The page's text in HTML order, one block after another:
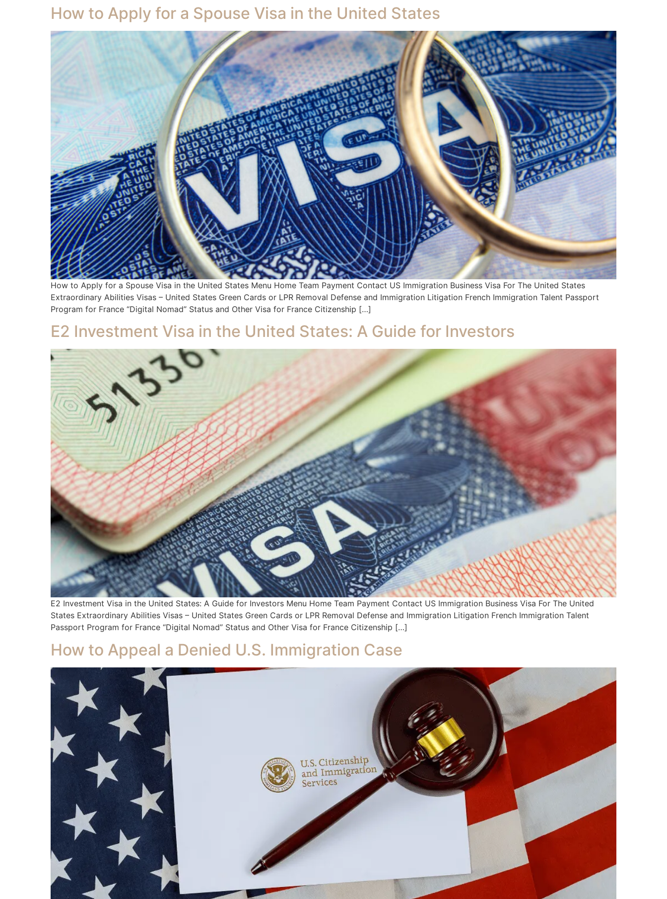
How to Apply for a Spouse Visa in the United States
How to Apply for a Spouse Visa in the United States Menu Home Team Payment Contact US Immigration Business Visa For The United States
Extraordinary Abilities Visas – United States Green Cards or LPR Removal Defense and Immigration Litigation French Immigration Talent Passport
Program for France “Digital Nomad” Status and Other Visa for France Citizenship […]
E2 Investment Visa in the United States: A Guide for Investors
E2 Investment Visa in the United States: A Guide for Investors Menu Home Team Payment Contact US Immigration Business Visa For The United
States Extraordinary Abilities Visas – United States Green Cards or LPR Removal Defense and Immigration Litigation French Immigration Talent
Passport Program for France “Digital Nomad” Status and Other Visa for France Citizenship […]
How to Appeal a Denied U.S. Immigration Case